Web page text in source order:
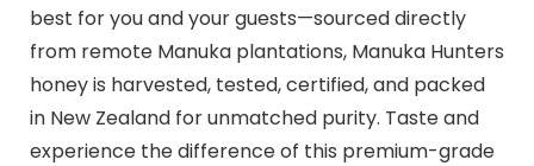
best for you and your guests—sourced directly
from remote Manuka plantations, Manuka Hunters
honey is harvested, tested, certified, and packed
in New Zealand for unmatched purity. Taste and
experience the difference of this premium-grade